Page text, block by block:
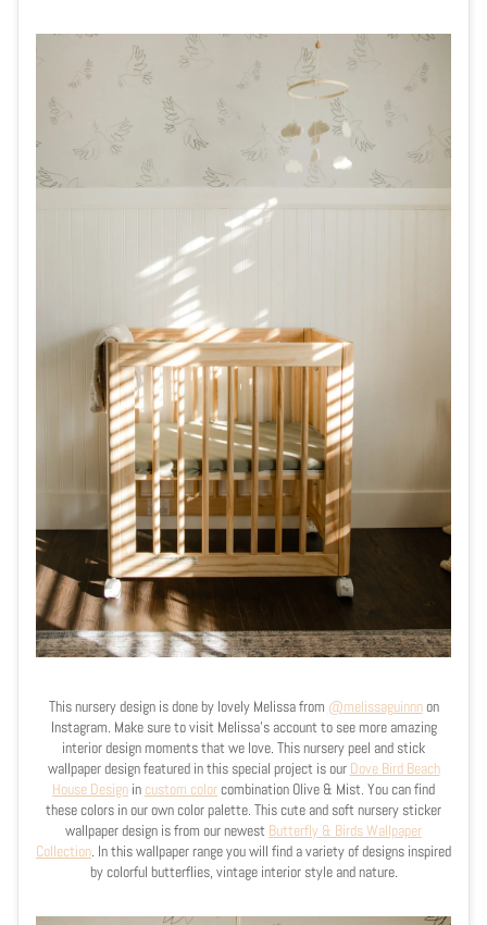
This nursery design is done by lovely Melissa from @melissaguinnnon
Instagram. Make sure to visit Melissa's account to see more amazing
interior design moments that we love. This nursery peel and stick
wallpaper design featured in this special project is our Dove Bird Beach
House Design in custom colorcombination Olive & Mist. You can find
these colors in our own color palette. This cute and soft nursery sticker
wallpaper design is from our newest Butterfly & Birds Wallpaper
Collection . In this wallpaper range you will find a variety of designs inspired
by colorful butterflies, vintage interior style and nature.